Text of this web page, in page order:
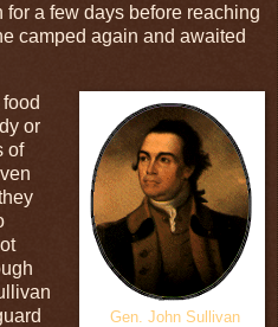
a few days before reaching
camped again and awaited
Gen. John Sullivan
or
of